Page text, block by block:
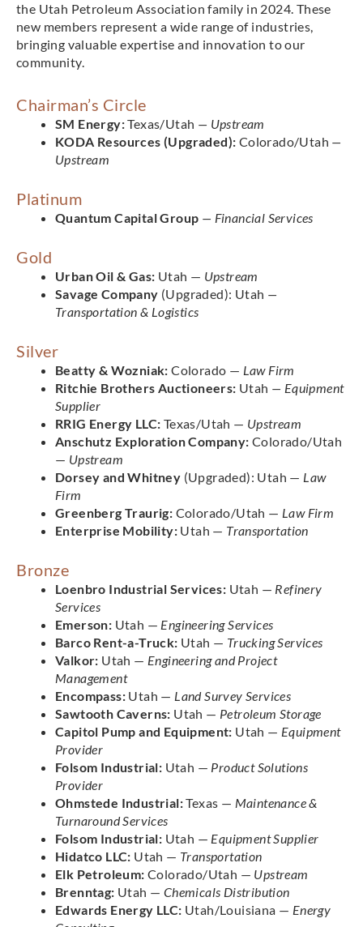
the Utah Petroleum Association family in 2024. These
new members represent a wide range of industries,
bringing valuable expertise and innovation to our
community.
Chairman’s Circle
SM Energy:Texas/Utah — Upstream
KODA Resources (Upgraded): Colorado/Utah —
Upstream
Platinum
Quantum Capital Group — Financial Services
Gold
Urban Oil & Gas: Utah — Upstream
Savage Company (Upgraded): Utah —
Transportation & Logistics
Silver
Beatty & Wozniak: Colorado — Law Firm
Ritchie Brothers Auctioneers: Utah — Equipment
Supplier
RRIG Energy LLC: Texas/Utah — Upstream
Anschutz Exploration Company: Colorado/Utah
— Upstream
Dorsey and Whitney (Upgraded): Utah — Law
Firm
Greenberg Traurig: Colorado/Utah — Law Firm
Enterprise Mobility: Utah — Transportation
Bronze
Loenbro Industrial Services: Utah — Refinery
Services
Emerson: Utah — Engineering Services
Barco Rent-a-Truck: Utah — Trucking Services
Valkor: Utah — Engineering and Project
Management
Encompass: Utah — Land Survey Services
Sawtooth Caverns: Utah — Petroleum Storage
Capitol Pump and Equipment: Utah — Equipment
Provider
Folsom Industrial: Utah — Product Solutions
Provider
Ohmstede Industrial:Texas — Maintenance &
Turnaround Services
Folsom Industrial: Utah — Equipment Supplier
Hidatco LLC: Utah — Transportation
Elk Petroleum: Colorado/Utah — Upstream
Brenntag: Utah — Chemicals Distribution
Edwards Energy LLC: Utah/Louisiana — Energy